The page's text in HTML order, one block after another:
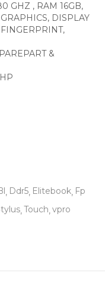
GHZ , RAM 16GB,
DISPLAY
&
Ddr5 Elitebook Fp
Touch vpro